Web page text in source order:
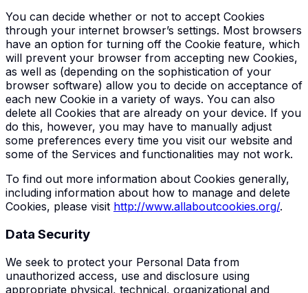
You can decide whether or not to accept Cookies
through your internet browser’s settings. Most browsers
have an option for turning off the Cookie feature, which
will prevent your browser from accepting new Cookies,
as well as (depending on the sophistication of your
browser software) allow you to decide on acceptance of
each new Cookie in a variety of ways. You can also
delete all Cookies that are already on your device. If you
do this, however, you may have to manually adjust
some preferences every time you visit our website and
some of the Services and functionalities may not work.
To find out more information about Cookies generally,
including information about how to manage and delete
Cookies, please visit http://www.allaboutcookies.org/.
Data Security
We seek to protect your Personal Data from
unauthorized access, use and disclosure using
appropriate physical, technical, organizational and